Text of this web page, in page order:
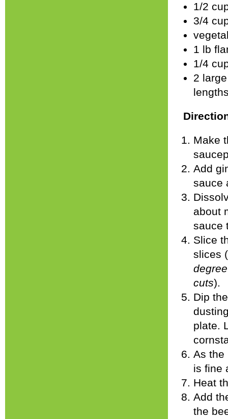
1/2
3/4
1 lb
1/4
2
Make
Add
sauce
about
sauce
Slice
slices (
cuts).
Dip
plate.
As the
is fine
Heat
Add
the